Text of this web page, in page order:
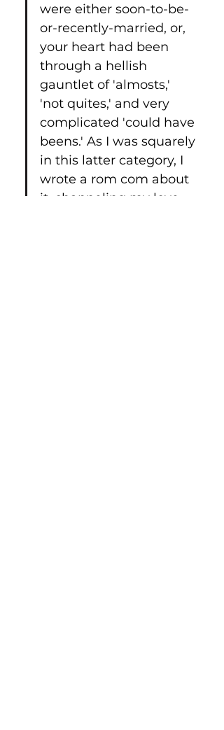
were either soon-to-be-
or-recently-married, or,
your heart had been
through a hellish
gauntlet of 'almosts,'
'not quites,' and very
complicated 'could have
beens.' As I was squarely
in this latter category, I
wrote a rom com about
it, channeling my love